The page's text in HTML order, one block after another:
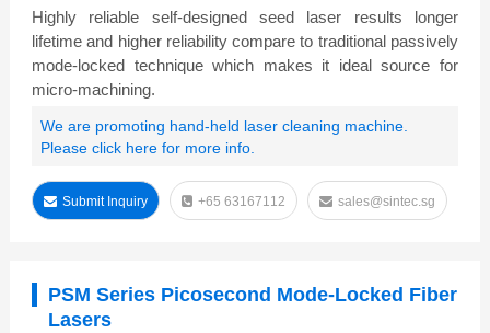
Highly reliable self-designed seed laser results longer
lifetime and higher reliability compare to traditional passively
mode-locked technique which makes it ideal source for
micro-machining.
We are promoting hand-held laser cleaning machine.
Please click here for more info.
Submit Inquiry +65 63167112 sales@sintec.sg
PSM Series Picosecond Mode-Locked Fiber
Lasers